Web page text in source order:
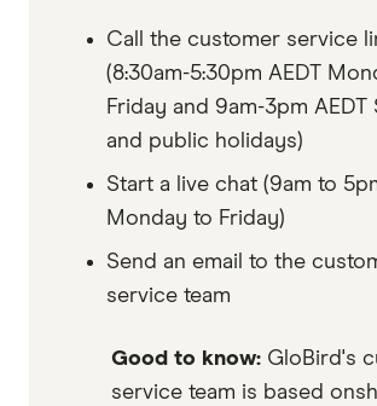
Call the customer service
(8:30am-5:30pm AEDT
Friday and 9am-3pm AEDT
and public holidays)
Start a live chat (9am to
Monday to Friday)
Send an email to the
service team
Good to know: GloBird's
service team is based